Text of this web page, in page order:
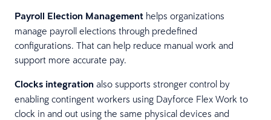
Payroll Election Management helps organizations
manage payroll elections through predefined
configurations. That can help reduce manual work and
support more accurate pay.
Clocks integration also supports stronger control by
enabling contingent workers using Dayforce Flex Work to
clock in and out using the same physical devices and